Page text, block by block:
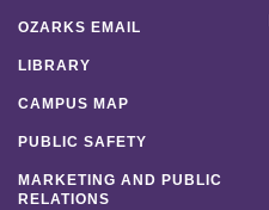
OZARKS EMAIL
LIBRARY
CAMPUS MAP
PUBLIC SAFETY
MARKETING AND PUBLIC
RELATIONS